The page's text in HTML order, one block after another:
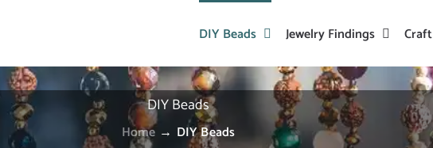
DIY Beads Jewelry Findings
DIY Beads
Home → DIY Beads